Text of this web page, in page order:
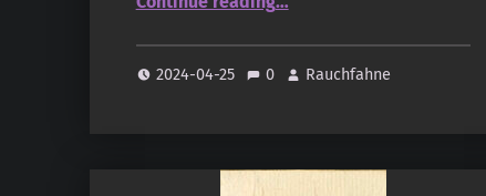
2024-04-25 0 Rauchfahne